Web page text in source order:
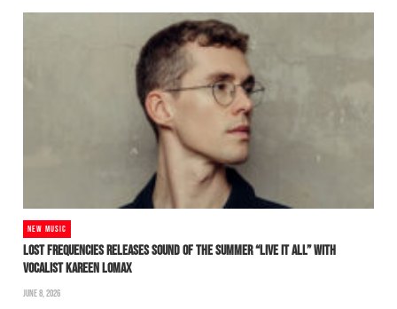
NEW MUSIC
LOST FREQUENCIES RELEASES SOUND OF THE SUMMER “LIVE IT ALL” WITH
VOCALIST KAREEN LOMAX
JUNE 8, 2026